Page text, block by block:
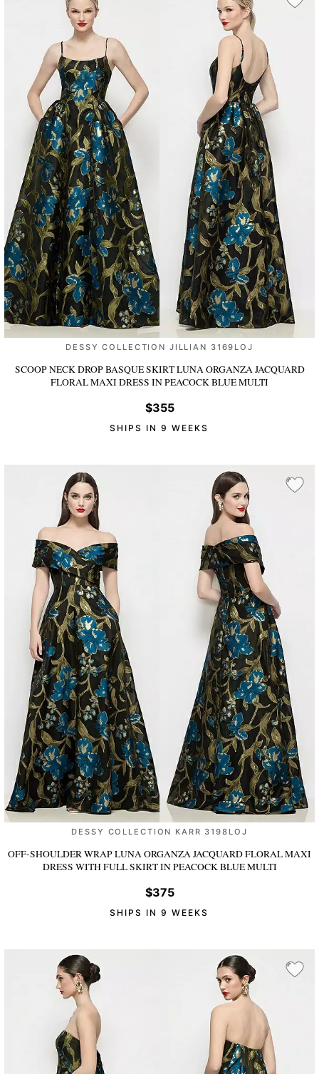
DESSY COLLECTION JILLIAN 3169LOJ
SCOOP NECK DROP BASQUE SKIRT LUNA ORGANZA JACQUARD
FLORAL MAXI DRESS IN PEACOCK BLUE MULTI
$355
SHIPS IN 9 WEEKS
DESSY COLLECTION KARR 3198LOJ
OFF-SHOULDER WRAP LUNA ORGANZA JACQUARD FLORAL MAXI
DRESS WITH FULL SKIRTIN PEACOCK BLUE MULTI
$375
SHIPS IN 9 WEEKS